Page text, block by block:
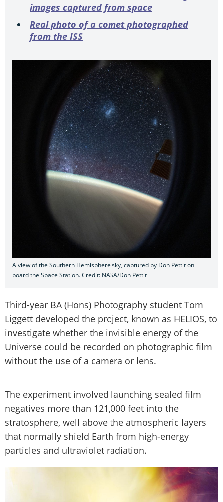
images captured from space
Real photo of a comet photographed
from the ISS
A view of the Southern Hemisphere sky, captured by Don Pettit on
board the Space Station. Credit: NASA/Don Pettit
Third-year BA (Hons) Photography student Tom
Liggett developed the project, known as HELIOS, to
investigate whether the invisible energy of the
Universe could be recorded on photographic film
without the use of a camera or lens.
The experiment involved launching sealed film
negatives more than 121,000 feet into the
stratosphere, well above the atmospheric layers
that normally shield Earth from high-energy
particles and ultraviolet radiation.